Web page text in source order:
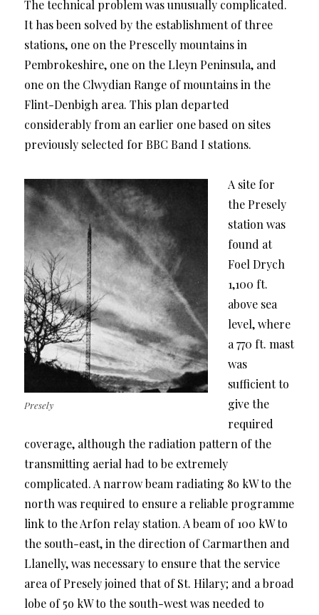
The technical problem was unusually complicated.
It has been solved by the establishment of three
stations, one on the Prescelly mountains in
Pembrokeshire, one on the Lleyn Peninsula, and
one on the Clwydian Range of mountains in the
Flint-Denbigh area. This plan departed
considerably from an earlier one based on sites
previously selected for BBC Band I stations.
Presely
A site for
the Presely
station was
found at
Foel Drych
1,100 ft.
above sea
level, where
a 770 ft. mast
was
sufficient to
give the
required
coverage, although the radiation pattern of the
transmitting aerial had to be extremely
complicated. A narrow beam radiating 8o kW to the
north was required to ensure a reliable programme
link to the Arfon relay station. A beam of 100 kW to
the south-east, in the direction of Carmarthen and
Llanelly, was necessary to ensure that the service
area of Presely joined that of St. Hilary; and a broad
lobe of 5o kW to the south-west was needed to